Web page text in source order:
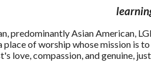
predominantly Asian American,
of worship whose mission
love, compassion, and genuine,